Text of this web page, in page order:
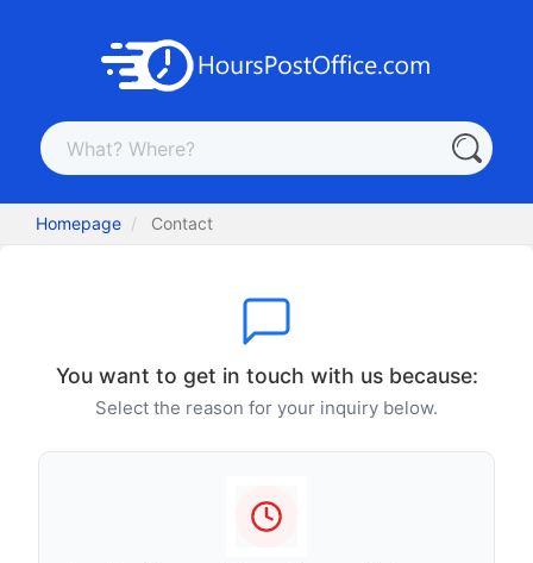
Homepage Contact
You want to get in touch with us because:
Select the reason for your inquiry below.